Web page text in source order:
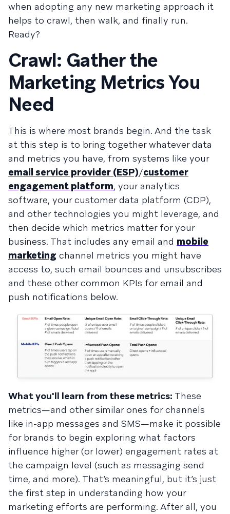
when adopting any new marketing approach it
helps to crawl, then walk, and finally run.
Ready?
Crawl: Gather the
Marketing Metrics You
Need
This is where most brands begin. And the task
at this step is to bring together whatever data
and metrics you have, from systems like your
email service provider (ESP)/customer
engagement platform, your analytics
software, your customer data platform (CDP),
and other technologies you might leverage, and
then decide which metrics matter for your
business. That includes any email and mobile
marketing channel metrics you might have
access to, such email bounces and unsubscribes
and these other common KPIs for email and
push notifications below.
What you'll learn from these metrics: These
metrics—and other similar ones for channels
like in-app messages and SMS—make it possible
for brands to begin exploring what factors
influence higher (or lower) engagement rates at
the campaign level (such as messaging send
time, and more). That’s meaningful, but it’s just
the first step in understanding how your
marketing efforts are performing. After all, you